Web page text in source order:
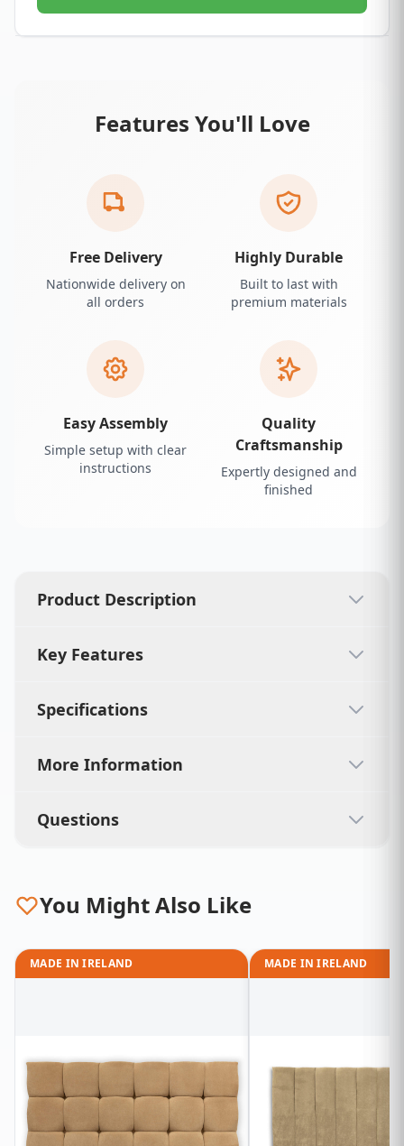
Features You'll Love
Free Delivery
Nationwide delivery on
all orders
Highly Durable
Built to last with
premium materials
Easy Assembly
Simple setup with clear
instructions
Quality
Craftsmanship
Expertly designed and
finished
Product Description
Key Features
Specifications
More Information
Questions
You Might Also Like
MADE IN IRELAND MADE IN IRELAND